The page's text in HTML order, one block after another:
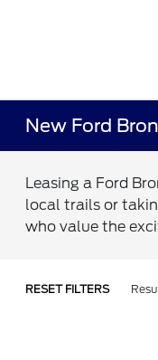
New Ford
Leasing a Ford
local trails or
who value the
RESET FILTERS